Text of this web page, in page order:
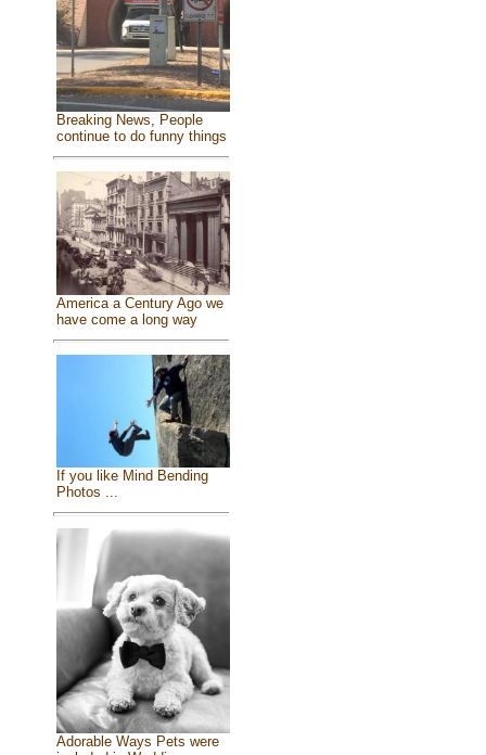
Breaking News, People
continue to do funny things
America a Century Ago we
have come a long way
If you like Mind Bending
Photos ...
Adorable Ways Pets were